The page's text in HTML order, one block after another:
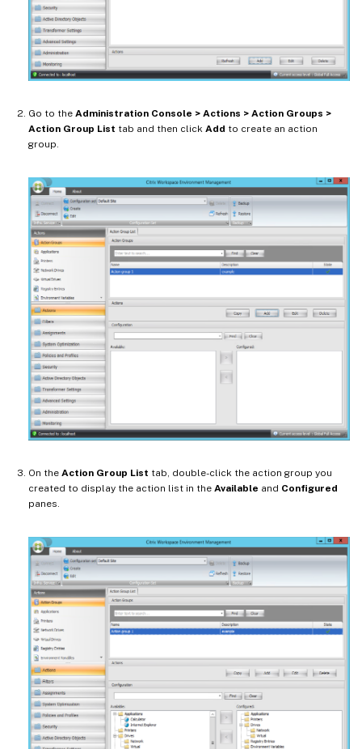
Go to the Administration Console > Actions > Action Groups >
Action Group List tab and then click Add to create an action
group.
On the Action Group List tab, double-click the action group you
created to display the action list in the Available and Configured
panes.